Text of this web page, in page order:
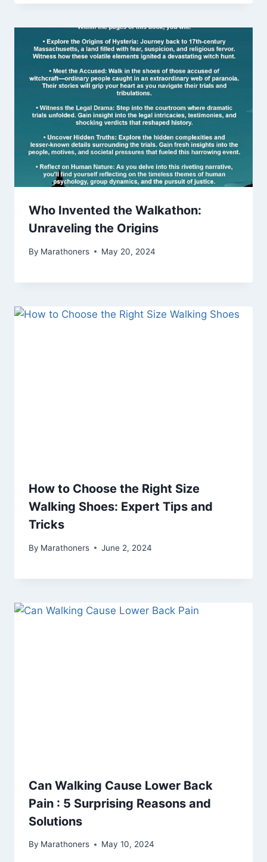
Who Invented the Walkathon:
Unraveling the Origins
By Marathoners May 20, 2024
How to Choose the Right Size
Walking Shoes: Expert Tips and
Tricks
By Marathoners June 2, 2024
Can Walking Cause Lower Back
Pain : 5 Surprising Reasons and
Solutions
By Marathoners May 10, 2024